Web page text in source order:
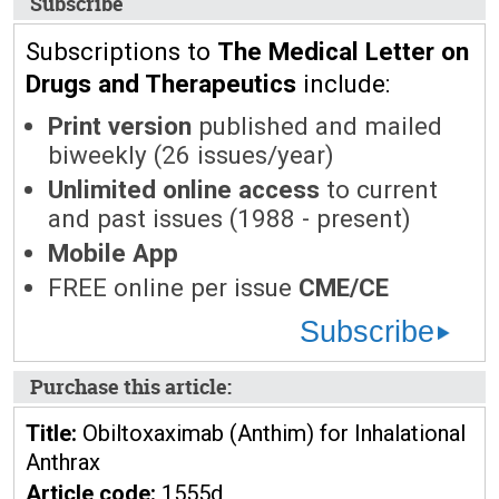
Subscriptions to The Medical Letter on
Drugs and Therapeutics include:
Print version published and mailed
biweekly (26 issues/year)
Unlimited online access to current
and past issues (1988 - present)
Mobile App
FREE online per issue CME/CE
Subscribe
Purchase this article:
Title: Obiltoxaximab (Anthim) for Inhalational
Anthrax
Article code: 1555d